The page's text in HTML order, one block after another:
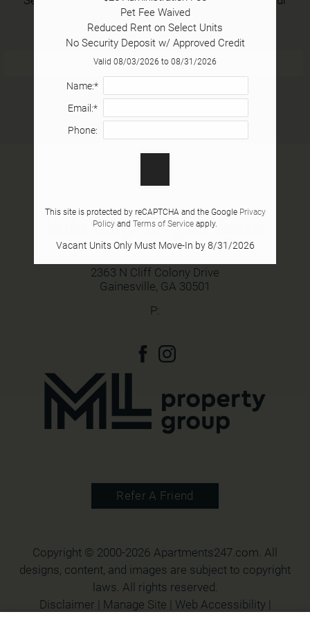
Tour
Floor Plans
Amenities
Pets
Neighborhood
Apply
Contact
Residents
2363 N Cliff Colony Drive
Gainesville, GA 30501
neighborhood and all for free.
Login/Register
Vista Ridge at Lake Lanier
2363 N Cliff Colony Drive
Gainesville, GA 30501
P:
Refer A Friend
Copyright © 2000-2026 Apartments247.com . All
designs, content, and images are subject to copyright
laws. All rights reserved.
Disclaimer | Manage Site | Web Accessibility|
Pet Fee Waived
Reduced Rent on Select Units
No Security Deposit w/ Approved Credit
Valid 08/03/2026 to 08/31/2026
Name:*
Email:*
Phone:
This site is protected by reCAPTCHA and the Google Privacy
Policy and Terms of Service apply.
Vacant Units Only Must Move-In by 8/31/2026